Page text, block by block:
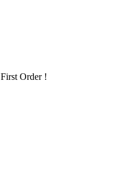
First Order !